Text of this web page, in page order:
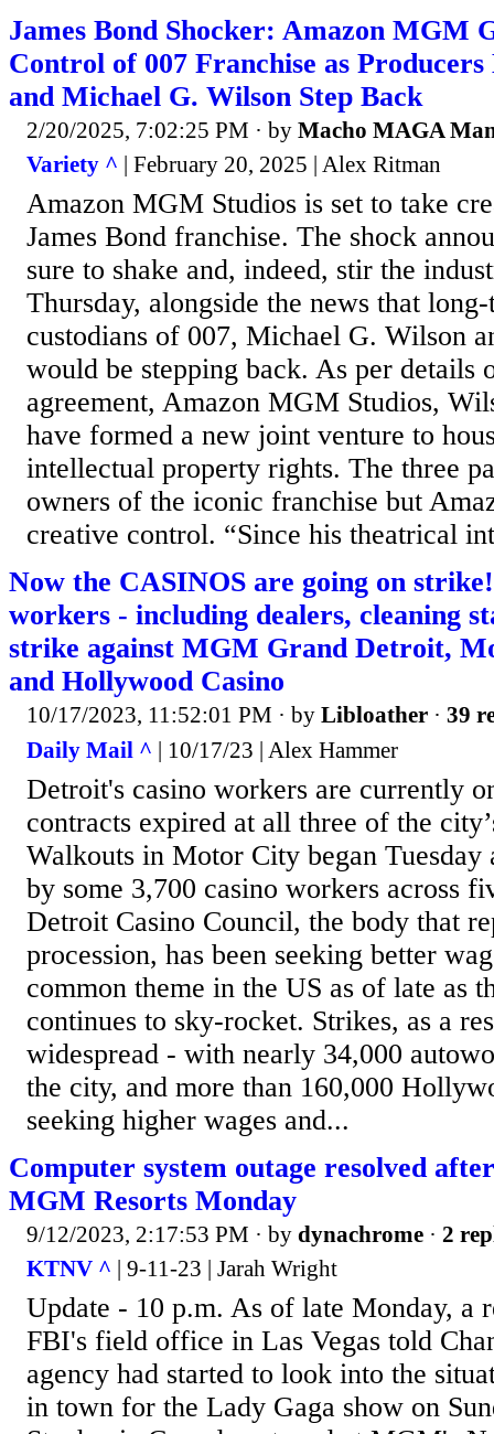
James Bond Shocker: Amazon MGM
Control of 007 Franchise as
and Michael G. Wilson Step Back
2/20/2025, 7:02:25 PM · by Macho MAGA
Variety ^ | February 20, 2025 | Alex Ritman
Amazon MGM Studios is set to take
James Bond franchise. The shock
sure to shake and, indeed, stir the
Thursday, alongside the news that
custodians of 007, Michael G. Wilson
would be stepping back. As per details
agreement, Amazon MGM Studios,
have formed a new joint venture to
intellectual property rights. The three
owners of the iconic franchise but
creative control. “Since his theatrical
Now the CASINOS are going on
workers - including dealers, cleaning
strike against MGM Grand Detroit,
and Hollywood Casino
10/17/2023, 11:52:01 PM · by Libloather · 39
Daily Mail ^ | 10/17/23 | Alex Hammer
Detroit's casino workers are currently
contracts expired at all three of the
Walkouts in Motor City began Tuesday
by some 3,700 casino workers across
Detroit Casino Council, the body that
procession, has been seeking better
common theme in the US as of late as
continues to sky-rocket. Strikes, as a
widespread - with nearly 34,000
the city, and more than 160,000
seeking higher wages and...
Computer system outage resolved
MGM Resorts Monday
9/12/2023, 2:17:53 PM · by dynachrome · 2
KTNV ^ | 9-11-23 | Jarah Wright
Update - 10 p.m. As of late Monday, a
FBI's field office in Las Vegas told
agency had started to look into the
in town for the Lady Gaga show on